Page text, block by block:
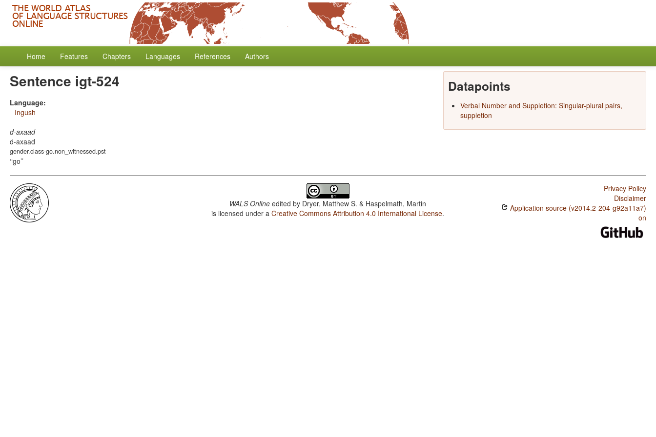
Home Features Chapters Languages References Authors
Sentence igt-524
Language:
Ingush
d-axaad
d-axaad
gender.class-go.non_witnessed.pst
‘go’
Datapoints
Verbal Number and Suppletion: Singular-plural pairs,
suppletion
WALS Online edited by Dryer, Matthew S. & Haspelmath, Martin
is licensed under aCreative Commons Attribution 4.0 International License.
Privacy Policy
Disclaimer
Application source (v2014.2-204-g92a11a7)
on